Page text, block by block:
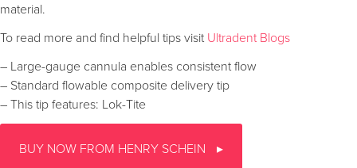
material.
To read more and find helpful tips visit Ultradent Blogs
– Large-gauge cannula enables consistent flow
– Standard flowable composite delivery tip
– This tip features: Lok-Tite
BUY NOW FROM HENRY SCHEIN